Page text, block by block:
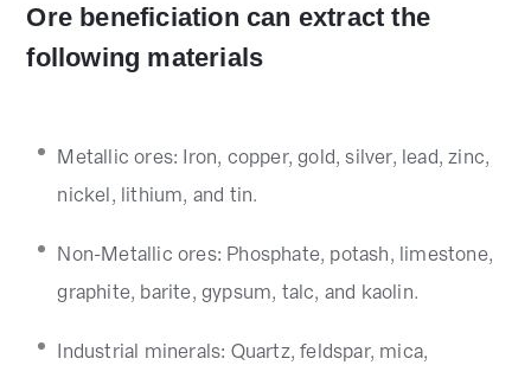
Ore beneficiation can extract the
following materials
Metallic ores: Iron, copper, gold, silver, lead, zinc,
nickel, lithium, and tin.
Non-Metallic ores: Phosphate, potash, limestone,
graphite, barite, gypsum, talc, and kaolin.
Industrial minerals: Quartz, feldspar, mica,